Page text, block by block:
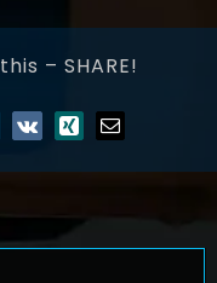
– SHARE!